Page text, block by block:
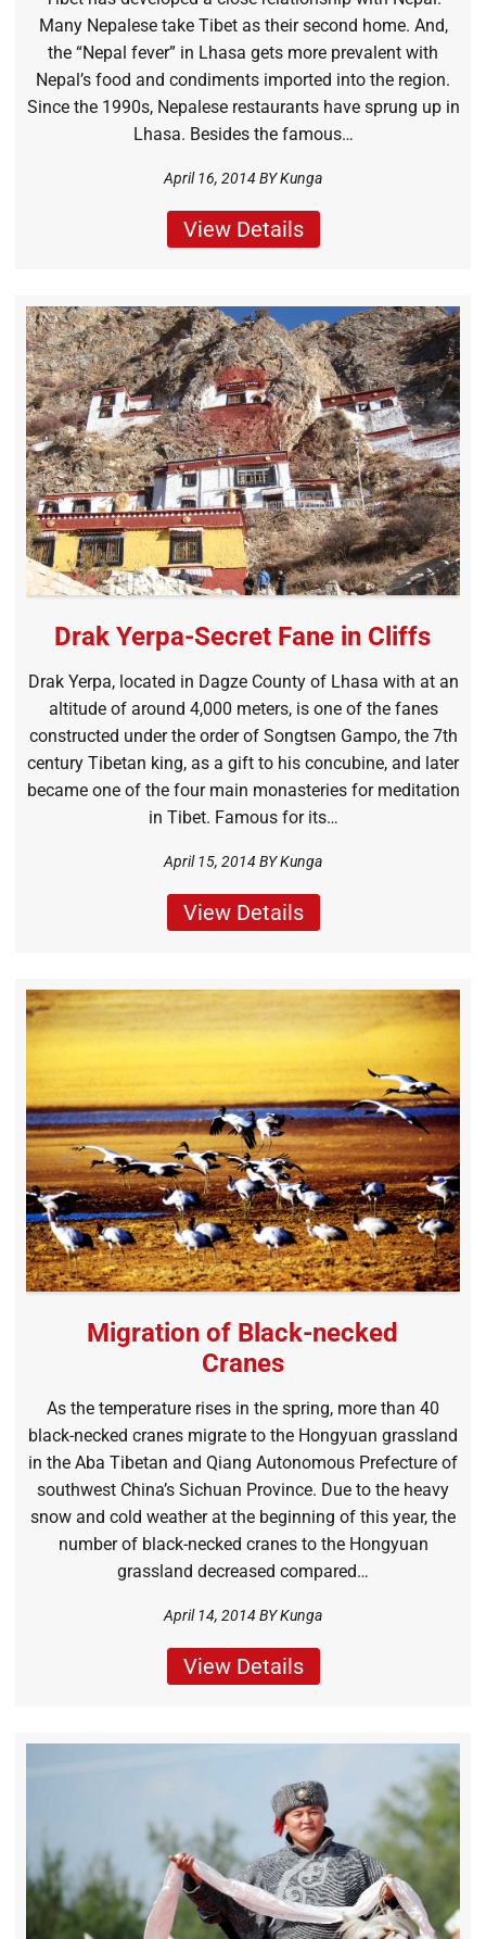
Many Nepalese take Tibet as their second home. And,
the “Nepal fever” in Lhasa gets more prevalent with
Nepal’s food and condiments imported into the region.
Since the 1990s, Nepalese restaurants have sprung up in
Lhasa. Besides the famous…
April 16, 2014 BYKunga
View Details
Drak Yerpa-Secret Fane in Cliffs
Drak Yerpa, located in Dagze County of Lhasa with at an
altitude of around 4,000 meters, is one of the fanes
constructed under the order of Songtsen Gampo, the 7th
century Tibetan king, as a gift to his concubine, and later
became one of the four main monasteries for meditation
in Tibet. Famous for its…
April 15, 2014 BYKunga
View Details
Migration of Black-necked
Cranes
As the temperature rises in the spring, more than 40
black-necked cranes migrate to the Hongyuan grassland
in the Aba Tibetan and Qiang Autonomous Prefecture of
southwest China’s Sichuan Province. Due to the heavy
snow and cold weather at the beginning of this year, the
number of black-necked cranes to the Hongyuan
grassland decreased compared…
April 14, 2014 BYKunga
View Details